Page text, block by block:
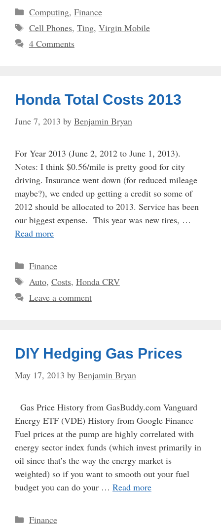
Categories
Computing, Finance
Tags
Cell Phones, Ting, Virgin Mobile
4 Comments
Honda Total Costs 2013
June 7, 2013 by Benjamin Bryan
For Year 2013 (June 2, 2012 to June 1, 2013).
Notes: I think $0.56/mile is pretty good for city
driving. Insurance went down (for reduced mileage
maybe?), we ended up getting a credit so some of
2012 should be allocated to 2013. Service has been
our biggest expense. This year was new tires, …
Read more
Categories
Finance
Tags
Auto, Costs, Honda CRV
Leave a comment
DIY Hedging Gas Prices
May 17, 2013 by Benjamin Bryan
Gas Price History from GasBuddy.com Vanguard
Energy ETF (VDE) History from Google Finance
Fuel prices at the pump are highly correlated with
energy sector index funds (which invest primarily in
oil since that’s the way the energy market is
weighted) so if you want to smooth out your fuel
budget you can do your … Read more
Categories
Finance